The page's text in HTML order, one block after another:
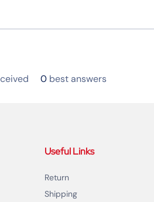
0 best answers
Useful Links
Return
Shipping